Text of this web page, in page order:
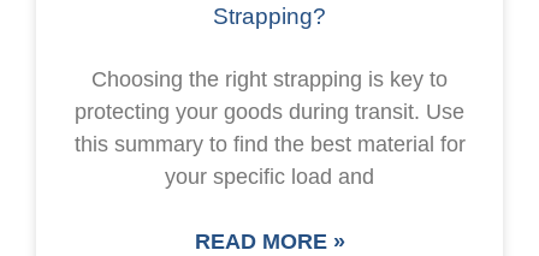
Strapping?
Choosing the right strapping is key to
protecting your goods during transit. Use
this summary to find the best material for
your specific load and
READ MORE »